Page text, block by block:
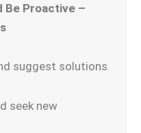
Be Proactive –
suggest solutions.
seek new